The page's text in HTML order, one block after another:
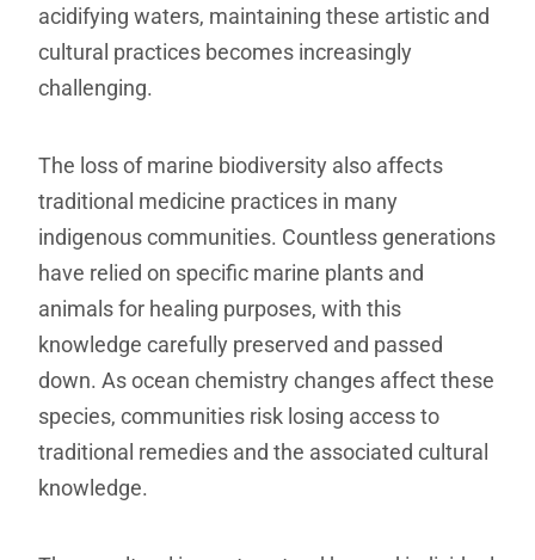
acidifying waters, maintaining these artistic and
cultural practices becomes increasingly
challenging.
The loss of marine biodiversity also affects
traditional medicine practices in many
indigenous communities. Countless generations
have relied on specific marine plants and
animals for healing purposes, with this
knowledge carefully preserved and passed
down. As ocean chemistry changes affect these
species, communities risk losing access to
traditional remedies and the associated cultural
knowledge.